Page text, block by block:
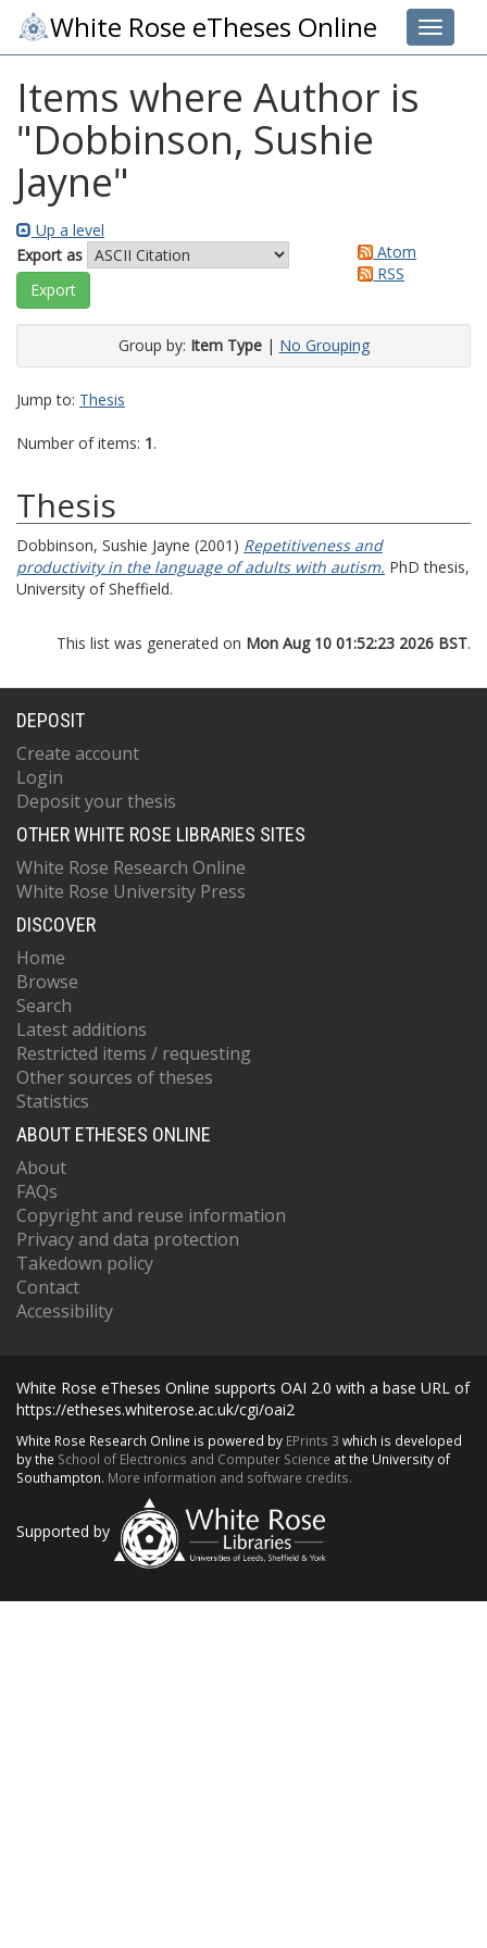
Toggle
White Rose eTheses Online
Items where Author is
"Dobbinson, Sushie
Jayne"
Up a level
Export as
Atom
RSS
Group by: Item Type| No Grouping
Jump to: Thesis
Number of items: 1.
Thesis
Dobbinson, Sushie Jayne (2001) Repetitiveness and
productivity in the language of adults with autism. PhD thesis,
University of Sheffield.
This list was generated on Mon Aug 10 01:52:23 2026 BST.
DEPOSIT
Create account
Login
Deposit your thesis
OTHER WHITE ROSE LIBRARIES SITES
White Rose Research Online
White Rose University Press
DISCOVER
Home
Browse
Search
Latest additions
Restricted items / requesting
Other sources of theses
Statistics
ABOUT ETHESES ONLINE
About
FAQs
Copyright and reuse information
Privacy and data protection
Takedown policy
Contact
Accessibility
White Rose eTheses Online supports OAI 2.0 with a base URL of
https://etheses.whiterose.ac.uk/cgi/oai2
White Rose Research Online is powered by EPrints 3 which is developed
by the School of Electronics and Computer Science at the University of
Southampton. More information and software credits.
Supported by